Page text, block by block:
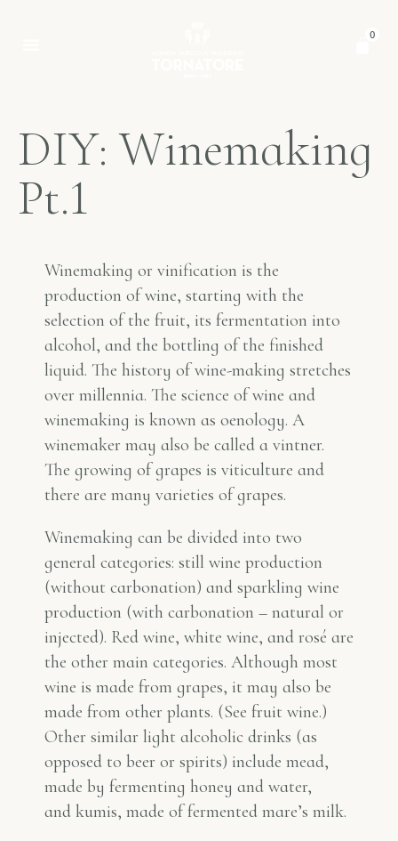
0
DIY: Winemaking
Pt.1
Winemaking or vinification is the
production of wine, starting with the
selection of the fruit, its fermentation into
alcohol, and the bottling of the finished
liquid. The history of wine-making stretches
over millennia. The science of wine and
winemaking is known as oenology. A
winemaker may also be called a vintner.
The growing of grapes is viticulture and
there are many varieties of grapes.
Winemaking can be divided into two
general categories: still wine production
(without carbonation) and sparkling wine
production (with carbonation – natural or
injected). Red wine, white wine, and rosé are
the other main categories. Although most
wine is made from grapes, it may also be
made from other plants. (See fruit wine.)
Other similar light alcoholic drinks (as
opposed to beer or spirits) include mead,
made by fermenting honey and water,
and kumis, made of fermented mare’s milk.